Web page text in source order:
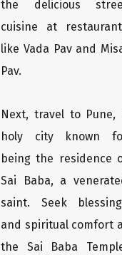
the delicious
cuisine at
like Vada Pav and
Pav.
Next, travel to Pune,
holy city known
being the residence
Sai Baba, a
saint. Seek
and spiritual comfort
the Sai Baba